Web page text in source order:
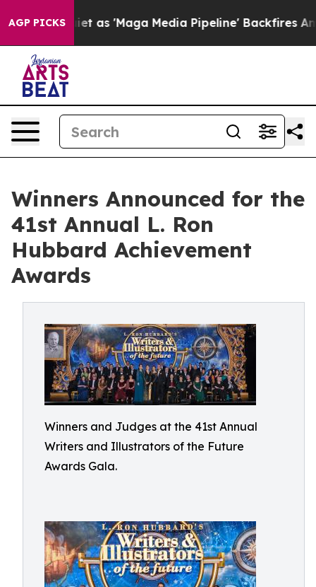
AGP PICKS
as 'Maga Media Pipeline' Backfires Amid Rumors
Winners Announced for the
41st Annual L. Ron
Hubbard Achievement
Awards
Winners and Judges at the 41st Annual
Writers and Illustrators of the Future
Awards Gala.